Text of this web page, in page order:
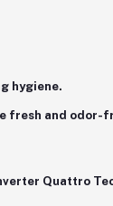
hygiene.
fresh and odor-
Quattro